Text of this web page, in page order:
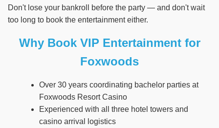
Don't lose your bankroll before the party — and don't wait
too long to book the entertainment either.
Why Book VIP Entertainment for
Foxwoods
Over 30 years coordinating bachelor parties at
Foxwoods Resort Casino
Experienced with all three hotel towers and
casino arrival logistics